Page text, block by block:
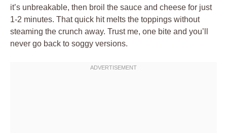
it’s unbreakable, then broil the sauce and cheese for just
1-2 minutes. That quick hit melts the toppings without
steaming the crunch away. Trust me, one bite and you’ll
never go back to soggy versions.